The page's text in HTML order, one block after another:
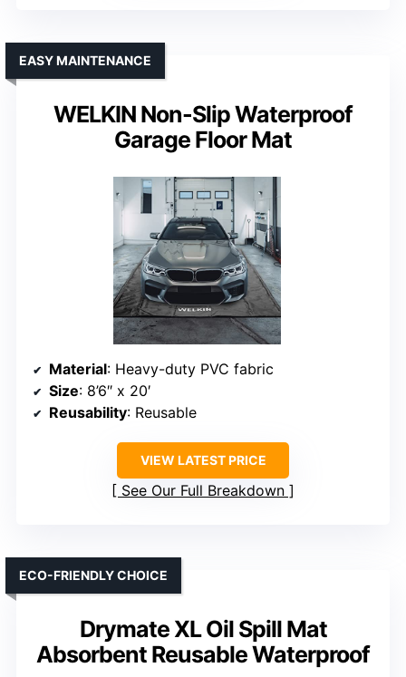
WELKIN Non-Slip Waterproof
Garage Floor Mat
EASY MAINTENANCE
Material: Heavy-duty PVC fabric
Size: 8’6″ x 20′
Reusability: Reusable
VIEW LATEST PRICE
See Our Full Breakdown
Drymate XL Oil Spill Mat
Absorbent Reusable Waterproof
ECO-FRIENDLY CHOICE